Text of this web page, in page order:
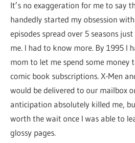
It’s no exaggeration for me to say
handedly started my obsession
episodes spread over 5 seasons
me. I had to know more. By 1995 I
mom to let me spend some money
comic book subscriptions. X-Men
would be delivered to our mailbox
anticipation absolutely killed me,
worth the wait once I was able to
glossy pages.